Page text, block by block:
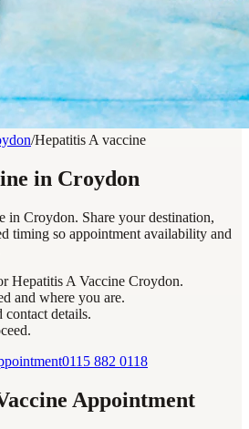
/Hepatitis A vaccine
in Croydon
in Croydon. Share your destination,
timing so appointment availability and
Hepatitis A Vaccine Croydon.
and where you are.
contact details.
0115 882 0118
Appointment